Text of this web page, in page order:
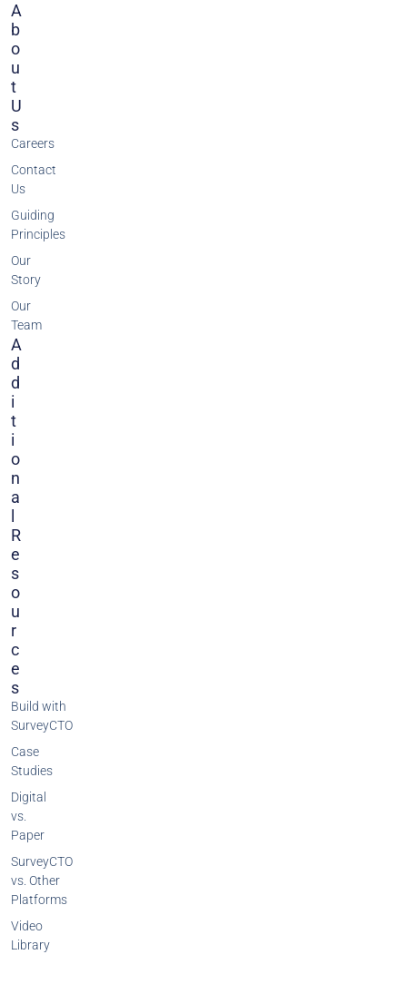
A
B
O
U
T
U
S
Careers
Contact
Us
Guiding
Principles
Our
Story
Our
Team
A
D
D
I
T
I
O
N
A
R
E
S
O
U
R
C
E
S
Build with
SurveyCTO
Case
Studies
Digital
vs.
Paper
SurveyCTO
vs. Other
Platforms
Video
Library